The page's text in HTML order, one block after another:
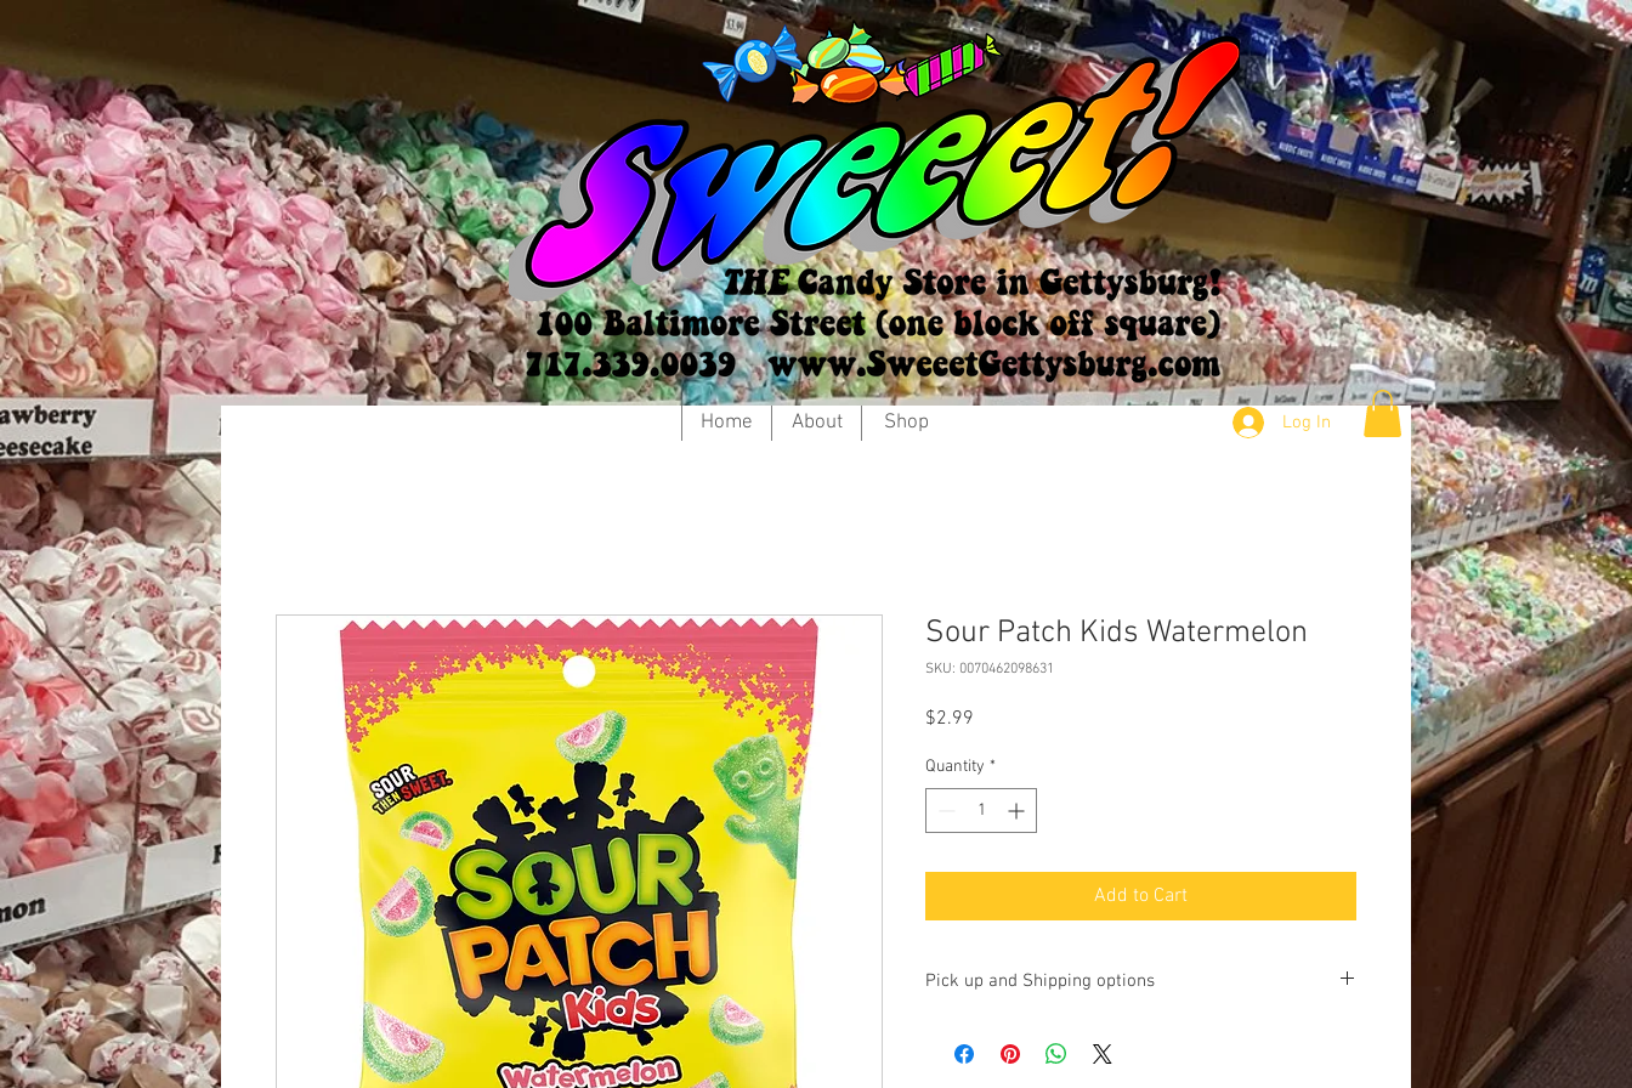
Home About Shop Log In
Sour Patch Kids Watermelon
SKU: 0070462098631
$2.99
Quantity *
Add to Cart
Pick up and Shipping options
up at our store at 100 Baltimore Street, Gettysburg, PA